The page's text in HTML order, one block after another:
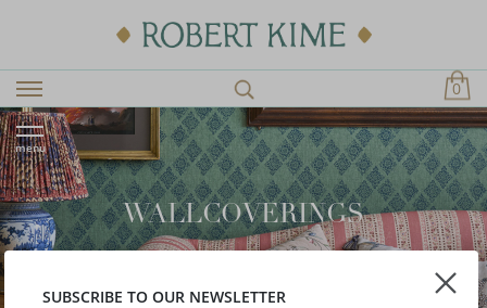
0
menu
WALLCOVERINGS
SUBSCRIBE TO OUR NEWSLETTER